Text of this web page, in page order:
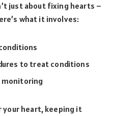
just about fixing hearts –
what it involves:
to treat conditions
monitoring
your heart, keeping it